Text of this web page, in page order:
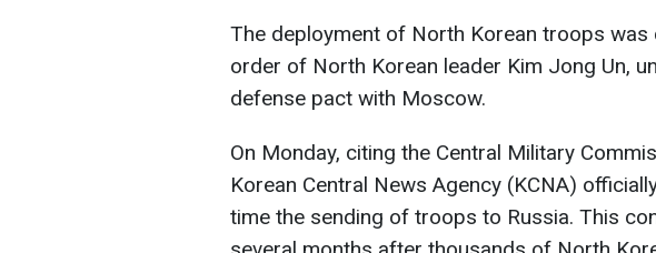
The deployment of North Korean troops was
order of North Korean leader Kim Jong Un,
defense pact with Moscow.
On Monday, citing the Central Military
Korean Central News Agency (KCNA)
time the sending of troops to Russia. This